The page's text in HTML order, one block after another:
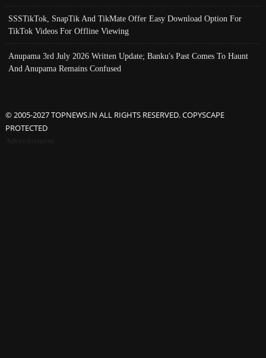
SSSTikTok, SnapTik And TikMate Offer Easy Download Option For
TikTok Videos For Offline Viewing
Anupama 3rd July 2026 Written Update; Banku's Past Comes To Haunt
And Anupama Remains Confused
© 2005-2027 TOPNEWS.IN ALL RIGHTS RESERVED. COPYSCAPE
PROTECTED